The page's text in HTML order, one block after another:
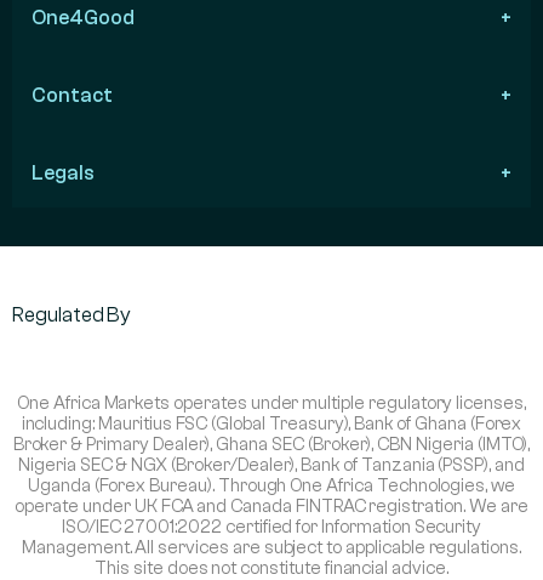
One4Good
Contact
Legals
Regulated By
One Africa Markets operates under multiple regulatory licenses,
including: Mauritius FSC (Global Treasury), Bank of Ghana (Forex
Broker & Primary Dealer), Ghana SEC (Broker), CBN Nigeria (IMTO),
Nigeria SEC & NGX (Broker/Dealer), Bank of Tanzania (PSSP), and
Uganda (Forex Bureau). Through One Africa Technologies, we
operate under UK FCA and Canada FINTRAC registration. We are
ISO/IEC 27001:2022 certified for Information Security
Management. All services are subject to applicable regulations.
This site does not constitute financial advice.